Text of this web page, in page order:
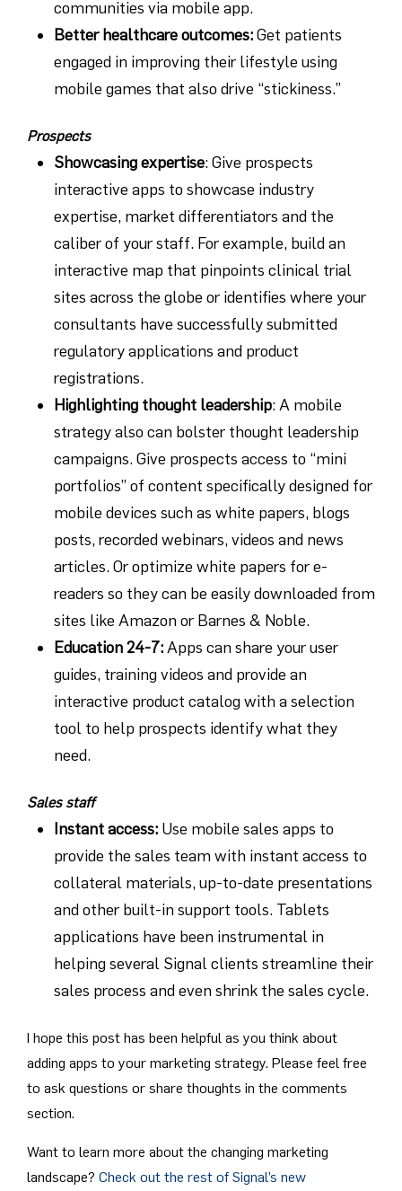
communities via mobile app.
Better healthcare outcomes:Get patients
engaged in improving their lifestyle using
mobile games that also drive “stickiness.”
Prospects
Showcasing expertise: Give prospects
interactive apps to showcase industry
expertise, market differentiators and the
caliber of your staff. For example, build an
interactive map that pinpoints clinical trial
sites across the globe or identifies where your
consultants have successfully submitted
regulatory applications and product
registrations.
Highlighting thought leadership: A mobile
strategy also can bolster thought leadership
campaigns. Give prospects access to “mini
portfolios” of content specifically designed for
mobile devices such as white papers, blogs
posts, recorded webinars, videos and news
articles. Or optimize white papers for e-
readers so they can be easily downloaded from
sites like Amazon or Barnes & Noble.
Education 24-7:Apps can share your user
guides, training videos and provide an
interactive product catalog with a selection
tool to help prospects identify what they
need.
Sales staff
Instant access: Use mobile sales apps to
provide the sales team with instant access to
collateral materials, up-to-date presentations
and other built-in support tools. Tablets
applications have been instrumental in
helping several Signal clients streamline their
sales process and even shrink the sales cycle.
I hope this post has been helpful as you think about
adding apps to your marketing strategy. Please feel free
to ask questions or share thoughts in the comments
section.
Want to learn more about the changing marketing
landscape? Check out the rest of Signal’s new